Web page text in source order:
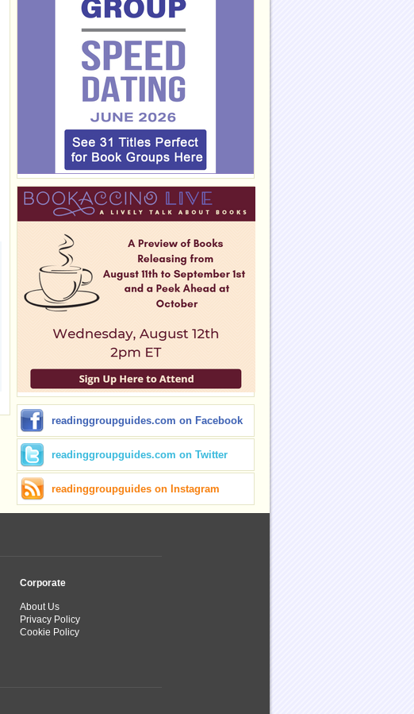
readinggroupguides.com on Facebook
readinggroupguides.com on Twitter
readinggroupguides on Instagram
Corporate
About Us
Privacy Policy
Cookie Policy